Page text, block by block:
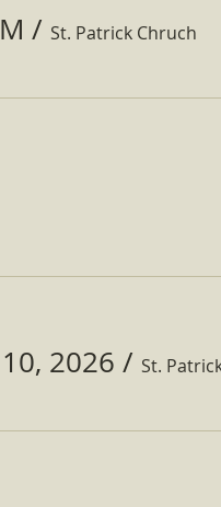
/ St. Patrick Chruch
2026 /